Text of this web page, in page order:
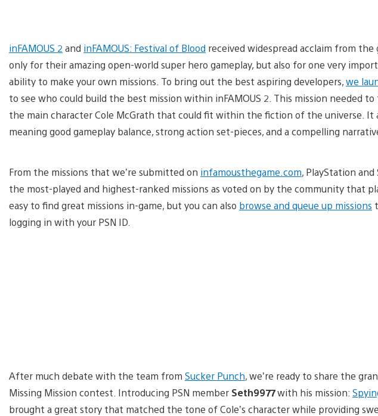
inFAMOUS 2 and inFAMOUS: Festival of Blood received widespread acclaim from
only for their amazing open-world super hero gameplay, but also for one very
ability to make your own missions. To bring out the best aspiring developers,we
to see who could build the best mission within inFAMOUS 2. This mission needed
the main character Cole McGrath that could fit within the fiction of the universe. It
meaning good gameplay balance, strong action set-pieces, and a compelling
From the missions that we’re submitted on infamousthegame.com, PlayStation
the most-played and highest-ranked missions as voted on by the community that
easy to find great missions in-game, but you can also browse and queue up missions
logging in with your PSN ID.
After much debate with the team from Sucker Punch, we’re ready to share the
Missing Mission contest. Introducing PSN member Seth9977with his mission:
brought a great story that matched the tone of Cole’s character while providing